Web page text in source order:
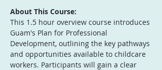
About This Course:
This 1.5 hour overview course introduces
Guam's Plan for Professional
Development, outlining the key pathways
and opportunities available to childcare
workers. Participants will gain a clear